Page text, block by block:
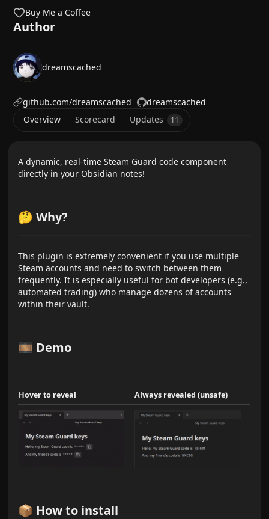
Overview Scorecard Updates 11
A dynamic, real-time Steam Guard code component
directly in your Obsidian notes!
🤔 Why?
This plugin is extremely convenient if you use multiple
Steam accounts and need to switch between them
frequently. It is especially useful for bot developers (e.g.,
automated trading) who manage dozens of accounts
within their vault.
🎞️ Demo
Hover to reveal Always revealed (unsafe)
📦 How to install
Buy Me a Coffee
Author
dreamscached
github.com/dreamscached dreamscached